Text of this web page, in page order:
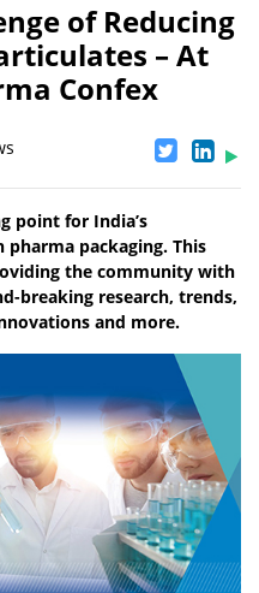
of Reducing
– At
Confex
point for India’s
packaging. This
the community with
breaking research, trends,
and more.